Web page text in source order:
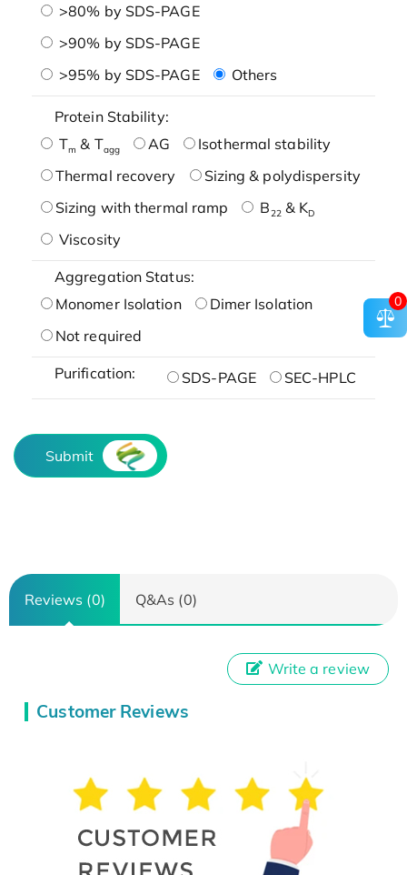
>80% by SDS-PAGE
>90% by SDS-PAGE
>95% by SDS-PAGE
Others
Protein Stability:
Tm & Tagg AG
Isothermal stability
Thermal recovery
Sizing & polydispersity
Sizing with thermal ramp
B22& KD
Viscosity
Aggregation Status:
Monomer Isolation
Dimer Isolation
Not required
Purification: SDS-PAGE SEC-HPLC
Submit
Reviews (0) Q&As (0)
Customer Reviews
Write a review
0